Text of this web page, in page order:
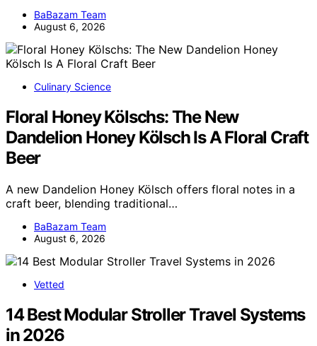
BaBazam Team
August 6, 2026
Culinary Science
Floral Honey Kölschs: The New
Dandelion Honey Kölsch Is A Floral Craft
Beer
A new Dandelion Honey Kölsch offers floral notes in a
craft beer, blending traditional…
BaBazam Team
August 6, 2026
Vetted
14 Best Modular Stroller Travel Systems
in 2026